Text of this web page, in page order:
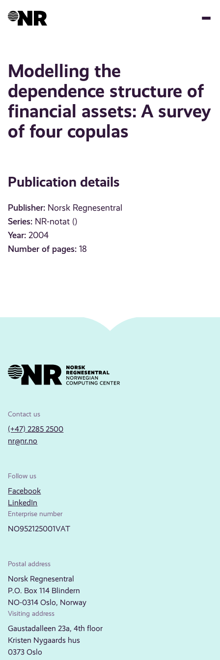
Modelling the
dependence structure of
financial assets: A survey
of four copulas
Publication details
Publisher: Norsk Regnesentral
Series: NR-notat ()
Year: 2004
Number of pages: 18
Contact us
(+47) 2285 2500
nr@nr.no
Follow us
Facebook
LinkedIn
Enterprise number
NO952125001VAT
Postal address
Norsk Regnesentral
P.O. Box 114 Blindern
NO-0314 Oslo, Norway
Visiting address
Gaustadalleen 23a, 4th floor
Kristen Nygaards hus
0373 Oslo